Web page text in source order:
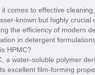
it comes to effective
known but highly
the efficiency of modern
in detergent
HPMC?
a water-soluble polymer
excellent film-forming